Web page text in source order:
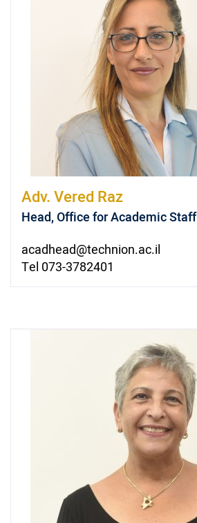
Adv.Vered Raz
Head, Office for Academic Staff
acadhead@technion.ac.il
Tel 073-3782401